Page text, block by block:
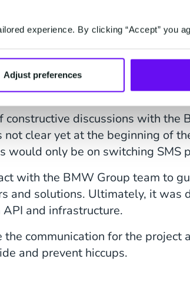
experience. By clicking “Accept” you
Adjust preferences
on the right (SMS) roads to
but we took it at heart to go
discussions with the
clear yet at the beginning of
would only be on switching SMS
with the BMW Group team to
and solutions. Ultimately, it was
and infrastructure.
communication for the project
and prevent hiccups.